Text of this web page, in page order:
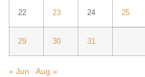
22 23 24 25
29 30 31
« Jun Aug »